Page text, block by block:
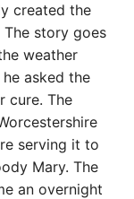
created the
story goes
weather
asked the
cure. The
serving it to
Mary. The
an overnight